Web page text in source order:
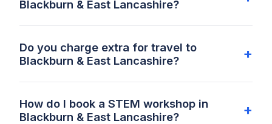
Blackburn & East Lancashire?
Do you charge extra for travel to
Blackburn & East Lancashire?
How do I book a STEM workshop in
Blackburn & East Lancashire?